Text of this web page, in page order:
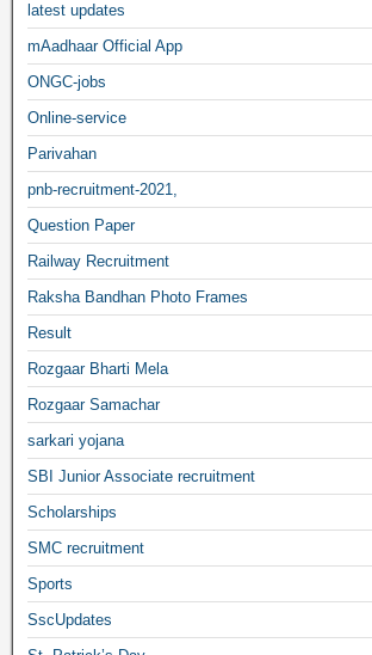
latest updates
mAadhaar Official App
ONGC-jobs
Online-service
Parivahan
pnb-recruitment-2021,
Question Paper
Railway Recruitment
Raksha Bandhan Photo Frames
Result
Rozgaar Bharti Mela
Rozgaar Samachar
sarkari yojana
SBI Junior Associate recruitment
Scholarships
SMC recruitment
Sports
SscUpdates